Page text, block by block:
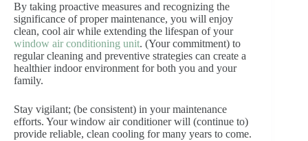
By taking proactive measures and recognizing the
significance of proper maintenance, you will enjoy
clean, cool air while extending the lifespan of your
window air conditioning unit. (Your commitment) to
regular cleaning and preventive strategies can create a
healthier indoor environment for both you and your
family.
Stay vigilant; (be consistent) in your maintenance
efforts. Your window air conditioner will (continue to)
provide reliable, clean cooling for many years to come.